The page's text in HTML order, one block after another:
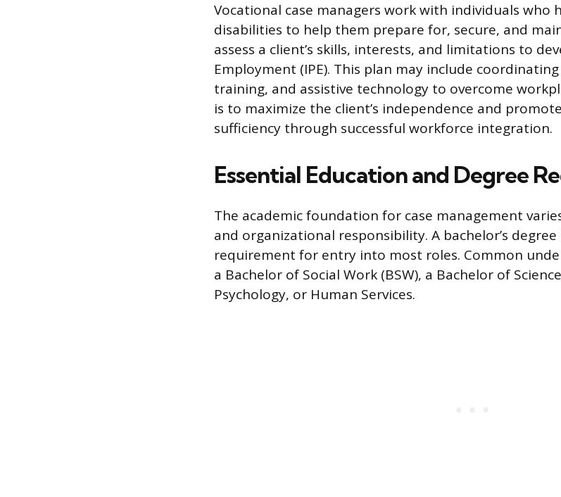
Vocational case managers work with individuals who
disabilities to help them prepare for, secure, and
assess a client’s skills, interests, and limitations to
Employment (IPE). This plan may include
training, and assistive technology to overcome
is to maximize the client’s independence and
sufficiency through successful workforce integration.
Essential Education and Degree
The academic foundation for case management
and organizational responsibility. A bachelor’s
requirement for entry into most roles. Common
a Bachelor of Social Work (BSW), a Bachelor of
Psychology, or Human Services.